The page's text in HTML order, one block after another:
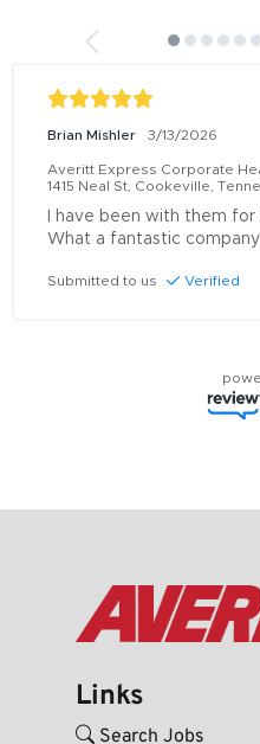
Brian Mishler 3/13/2026
Averitt Express Corporate
1415 Neal St, Cookeville,
I have been with them
What a fantastic
Submitted to us Verified
Links
Search Jobs